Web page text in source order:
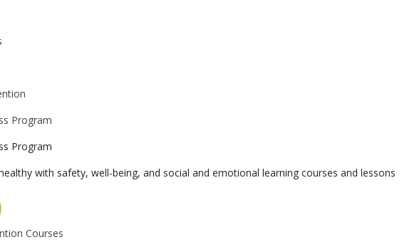
Program
Program
with safety, well-being, and social and emotional learning courses and lessons
Courses